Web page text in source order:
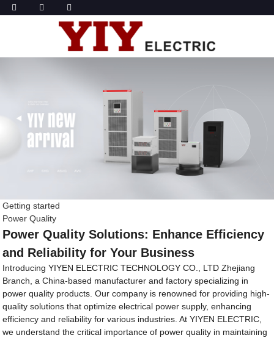
Getting started
Power Quality
Power Quality Solutions: Enhance Efficiency
and Reliability for Your Business
Introducing YIYEN ELECTRIC TECHNOLOGY CO., LTD Zhejiang
Branch, a China-based manufacturer and factory specializing in
power quality products. Our company is renowned for providing high-
quality solutions that optimize electrical power supply, enhancing
efficiency and reliability for various industries. At YIYEN ELECTRIC,
we understand the critical importance of power quality in maintaining